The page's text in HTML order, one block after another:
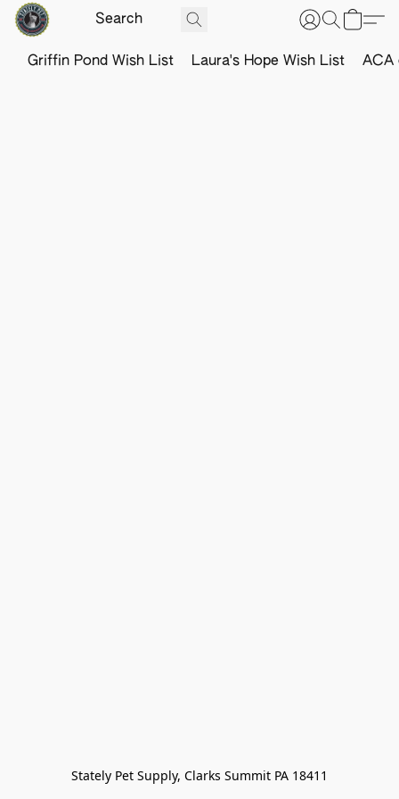
Griffin Pond Wish List Laura's Hope Wish List ACA
Stately Pet Supply, Clarks Summit PA 18411